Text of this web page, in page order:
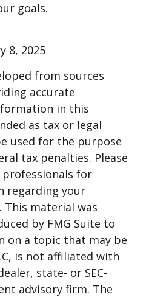
goals.
8, 2025
from sources
accurate
in this
as tax or legal
used for the purpose
tax penalties. Please
for
regarding your
material was
by FMG Suite to
on a topic that may be
is not affiliated with
state- or SEC-
advisory firm. The